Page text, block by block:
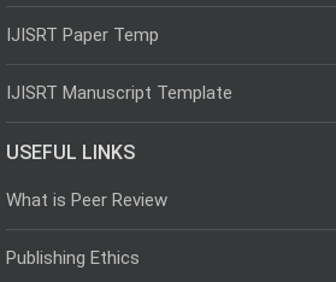
IJISRT Paper Temp
IJISRT Manuscript Template
USEFUL LINKS
What is Peer Review
Publishing Ethics